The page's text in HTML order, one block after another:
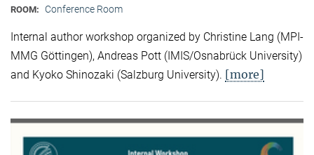
ROOM: Conference Room
Internal author workshop organized by Christine Lang (MPI-
MMG Göttingen), Andreas Pott (IMIS/Osnabrück University)
and Kyoko Shinozaki (Salzburg University). [more]